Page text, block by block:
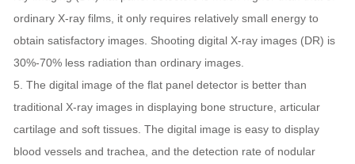
ordinary X-ray films, it only requires relatively small energy to
obtain satisfactory images. Shooting digital X-ray images (DR) is
30%-70% less radiation than ordinary images.
5. The digital image of the flat panel detector is better than
traditional X-ray images in displaying bone structure, articular
cartilage and soft tissues. The digital image is easy to display
blood vessels and trachea, and the detection rate of nodular